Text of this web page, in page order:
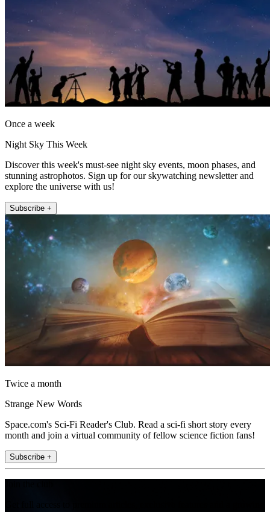
Once a week
Night Sky This Week
Discover this week's must-see night sky events, moon phases, and
stunning astrophotos. Sign up for our skywatching newsletter and
explore the universe with us!
Subscribe +
Twice a month
Strange New Words
Space.com's Sci-Fi Reader's Club. Read a sci-fi short story every
month and join a virtual community of fellow science fiction fans!
Subscribe +